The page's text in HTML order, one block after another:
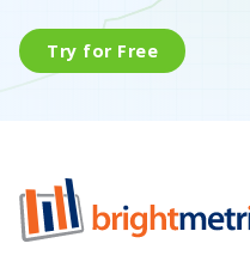
Try for Free